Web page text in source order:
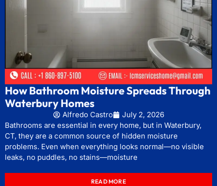
How Bathroom Moisture Spreads Through
Waterbury Homes
Alfredo Castro
July 2, 2026
Bathrooms are essential in every home, but in Waterbury,
CT, they are a common source of hidden moisture
problems. Even when everything looks normal—no visible
leaks, no puddles, no stains—moisture
READ MORE